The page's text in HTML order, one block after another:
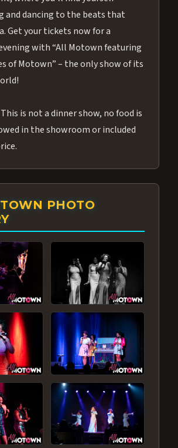
and dancing to the beats that
Get your tickets now for a
with “All Motown featuring
of Motown” – the only show of its
is not a dinner show, no food is
in the showroom or included
PHOTO